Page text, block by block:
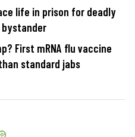
life in prison for deadly
First mRNA flu vaccine
standard jabs